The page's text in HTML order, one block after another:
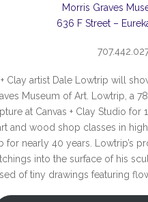
Morris Graves
636 F Street –
Clay artist Dale Lowtrip will
Museum of Art. Lowtrip, a
at Canvas + Clay Studio for
and wood shop classes in
for nearly 40 years. Lowtrip’s
into the surface of his
of tiny drawings featuring